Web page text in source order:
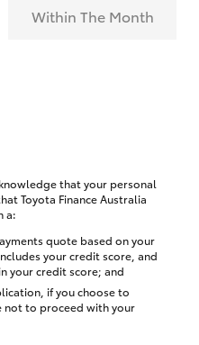
Within The Month
that your personal
Toyota Finance Australia
a:
quote based on your
your credit score, and
your credit score; and
if you choose to
not to proceed with your